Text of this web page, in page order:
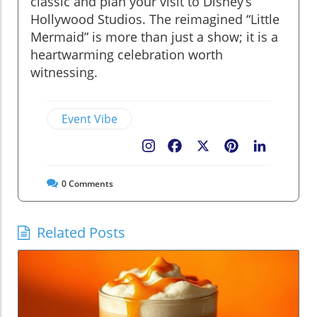
Hollywood Studios. The reimagined “Little
Mermaid” is more than just a show; it is a
heartwarming celebration worth
witnessing.
Event Vibe
Pinterest
Facebook
0Comments
Related Posts